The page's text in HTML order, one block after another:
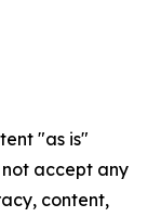
"as is"
accept any
content,